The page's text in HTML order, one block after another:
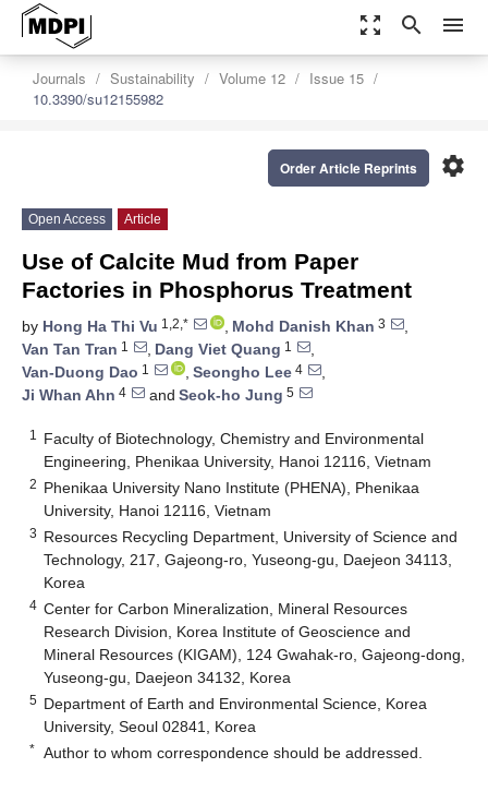
zoom_out_map search menu
Journals Sustainability Volume 12
Issue 15
10.3390/su12155982
settings
Order Article Reprints
Open Access Article
Use of Calcite Mud from Paper
Factories in Phosphorus Treatment
by Hong Ha Thi Vu 1,2,* , Mohd Danish Khan 3
,
Van Tan Tran 1 , Dang Viet Quang 1
,
Van-Duong Dao 1 , Seongho Lee 4
,
Ji Whan Ahn 4 and Seok-ho Jung 5
1
Faculty of Biotechnology, Chemistry and Environmental
Engineering, Phenikaa University, Hanoi 12116, Vietnam
2 Phenikaa University Nano Institute (PHENA), Phenikaa
University, Hanoi 12116, Vietnam
3 Resources Recycling Department, University of Science and
Technology, 217, Gajeong-ro, Yuseong-gu, Daejeon 34113,
Korea
4 Center for Carbon Mineralization, Mineral Resources
Research Division, Korea Institute of Geoscience and
Mineral Resources (KIGAM), 124 Gwahak-ro, Gajeong-dong,
Yuseong-gu, Daejeon 34132, Korea
5 Department of Earth and Environmental Science, Korea
University, Seoul 02841, Korea
* Author to whom correspondence should be addressed.